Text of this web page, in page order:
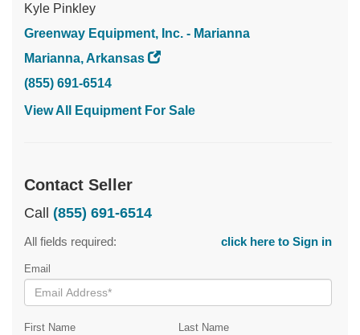
Kyle Pinkley
Greenway Equipment, Inc. - Marianna
Marianna, Arkansas
(855) 691-6514
View All Equipment For Sale
Contact Seller
Call (855) 691-6514
All fields required: click here to Sign in
Email
First Name Last Name